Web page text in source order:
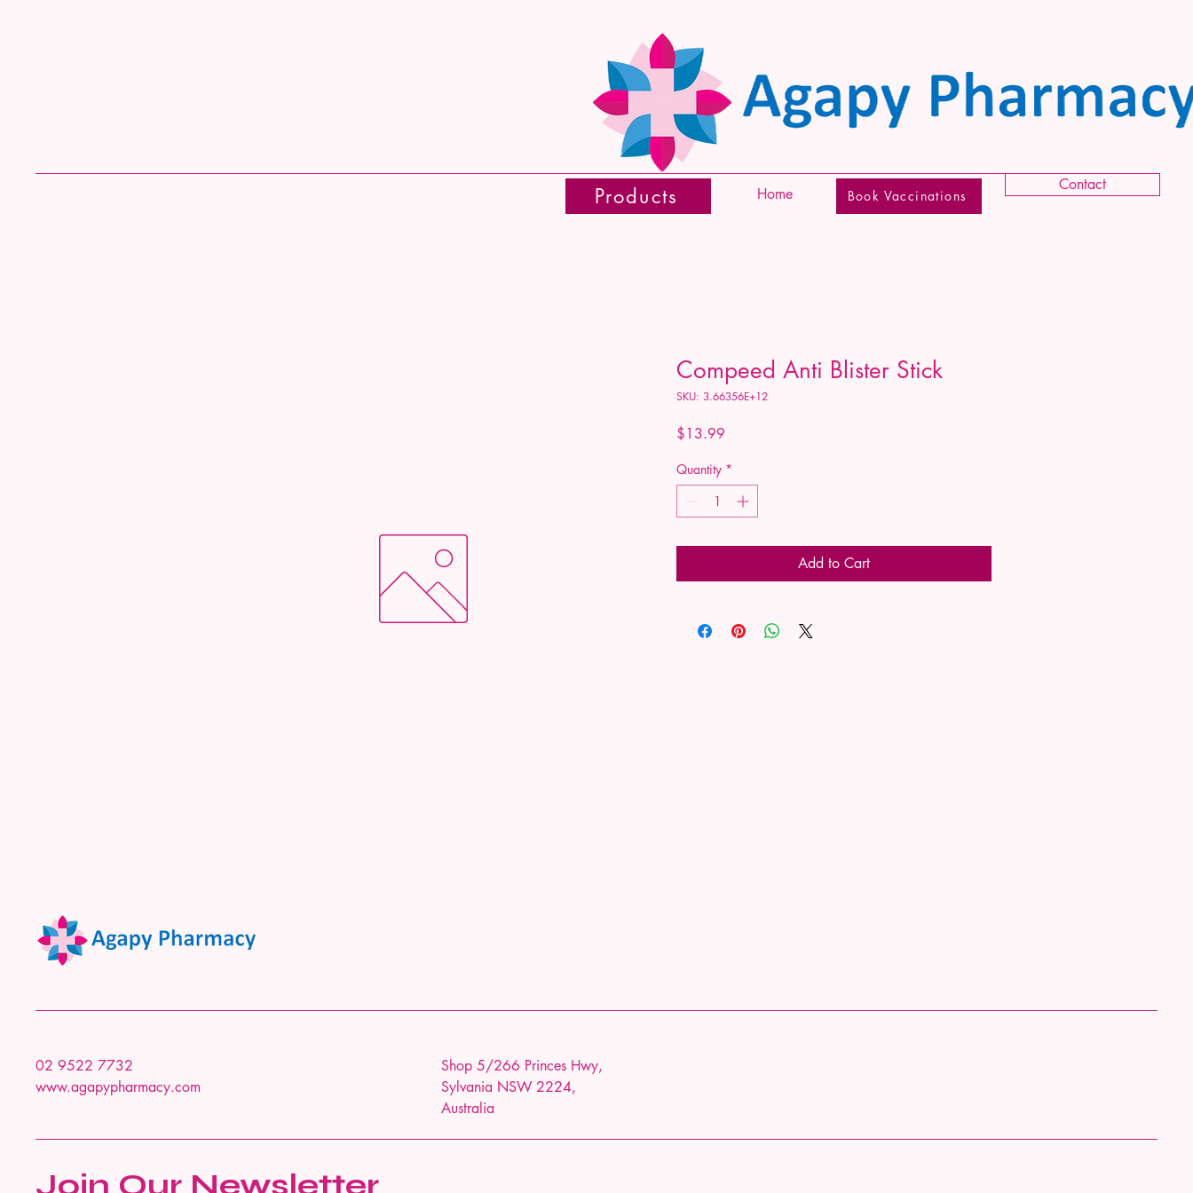
Home
Products Book Vaccinations
Contact
Compeed Anti Blister Stick
SKU: 3.66356E+12
$13.99
Quantity *
Add to Cart
02 9522 7732
www.agapypharmacy.com
Shop 5/266 Princes Hwy,
Sylvania NSW 2224,
Australia
Join Our Newsletter